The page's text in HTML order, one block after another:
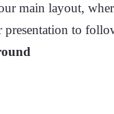
main layout,
to